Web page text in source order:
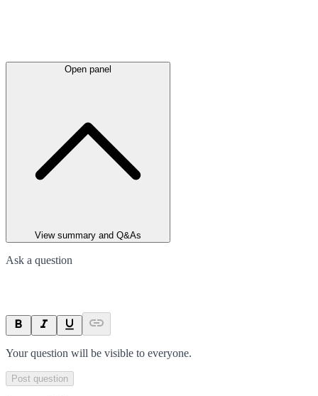
Open panel
View summary and Q&As
Ask a question
Your question will be visible to everyone.
Post question